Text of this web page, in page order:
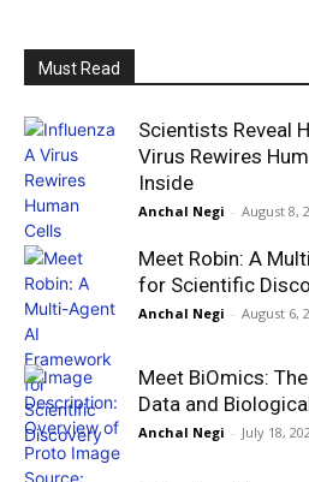
Must Read
Scientists Reveal
Virus Rewires
Inside
Anchal Negi - August 8,
Meet Robin: A
for Scientific
Anchal Negi - August 6,
Meet BiOmics:
Data and
Anchal Negi - July 18,